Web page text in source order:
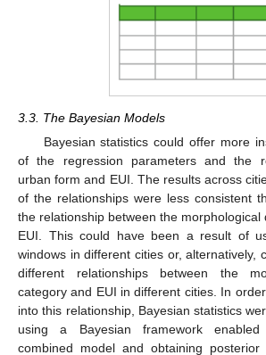
3.3. The Bayesian Models
Bayesian statistics could offer more
of the regression parameters and the
urban form and EUI. The results across
of the relationships were less consistent
the relationship between the morphological
EUI. This could have been a result of
windows in different cities or, alternatively,
different relationships between the
category and EUI in different cities. In
into this relationship, Bayesian statistics
using a Bayesian framework
combined model and obtaining
13. May
14. May
15. May
16. May
17. May
18. May
19. May
20. May
21. May
23. May
24. May
25. May
26. May
27. May
28. May
29. May
30. May
31. May
2. Jun
3. Jun
4. Jun
5. Jun
6. Jun
7. Jun
8. Jun
9. Jun
10. Jun
12. Jun
13. Jun
14. Jun
15. Jun
16. Jun
17. Jun
18. Jun
19. Jun
20. Jun
22. Jun
23. Jun
24. Jun
25. Jun
26. Jun
27. Jun
28. Jun
29. Jun
30. Jun
2. Jul
3. Jul
4. Jul
5. Jul
6. Jul
7. Jul
8. Jul
9. Jul
10. Jul
12. Jul
13. Jul
14. Jul
15. Jul
16. Jul
17. Jul
18. Jul
19. Jul
20. Jul
22. Jul
23. Jul
24. Jul
25. Jul
26. Jul
27. Jul
28. Jul
29. Jul
30. Jul
1. Aug
2. Aug
3. Aug
4. Aug
5. Aug
6. Aug
7. Aug
8. Aug
9. Aug